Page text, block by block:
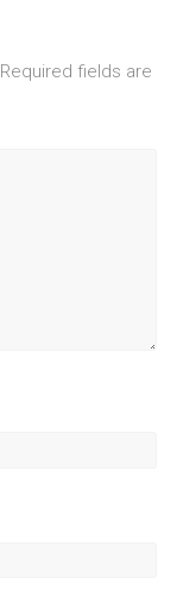
Required fields are